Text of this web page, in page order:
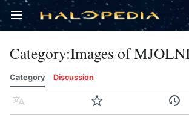
Open main menu
Category:Images of
Category Discussion
Language Watch History